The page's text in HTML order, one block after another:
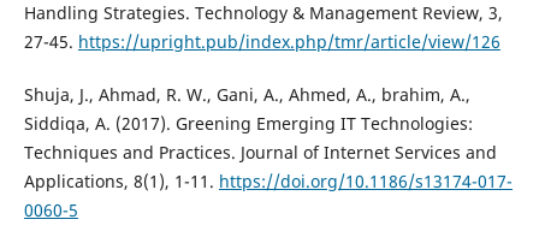
Handling Strategies. Technology & Management Review, 3,
27-45. https://upright.pub/index.php/tmr/article/view/126
Shuja, J., Ahmad, R. W., Gani, A., Ahmed, A., brahim, A.,
Siddiqa, A. (2017). Greening Emerging IT Technologies:
Techniques and Practices. Journal of Internet Services and
Applications, 8(1), 1-11. https://doi.org/10.1186/s13174-017-
0060-5